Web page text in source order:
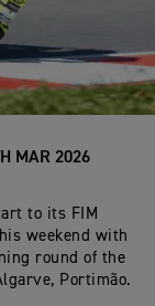
MAR 2026
to its FIM
weekend with
round of the
Portimão.